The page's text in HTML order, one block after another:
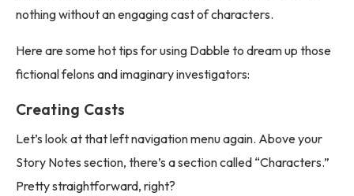
nothing without an engaging cast of characters.
Here are some hot tips for using Dabble to dream up those
fictional felons and imaginary investigators:
Creating Casts
Let’s look at that left navigation menu again. Above your
Story Notes section, there’s a section called “Characters.”
Pretty straightforward, right?